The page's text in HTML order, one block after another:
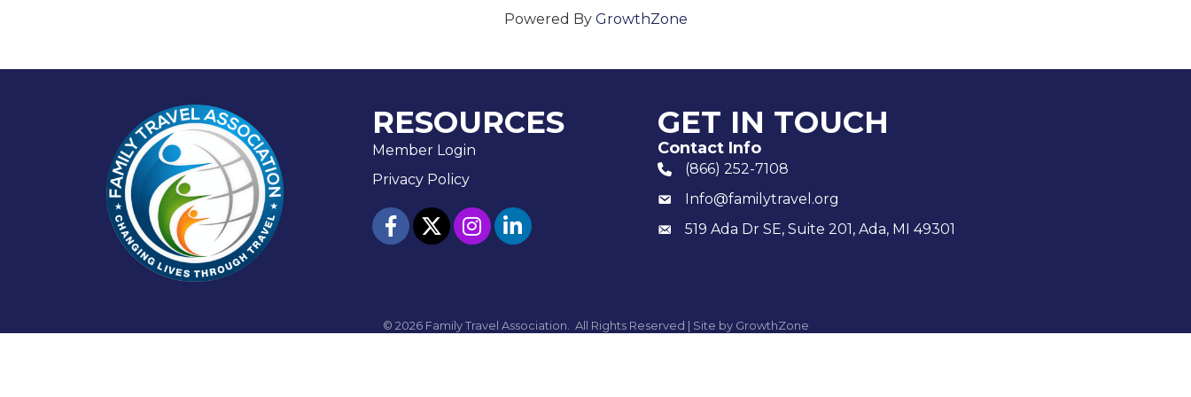
Powered By GrowthZone
RESOURCES
Member Login
Privacy Policy
facebooktwitterInstagram
linked in
GET IN TOUCH
Contact Info
phone number
(866) 252-7108
emailInfo@familytravel.org
Mailing519 Ada Dr SE, Suite 201, Ada, MI 49301
© 2026Family Travel Association. All Rights Reserved | Site by GrowthZone